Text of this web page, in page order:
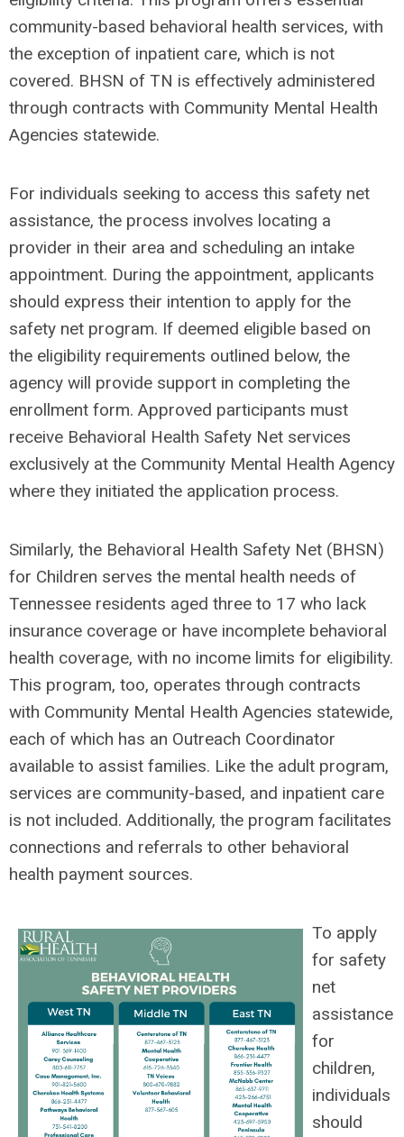
community-based behavioral health services, with
the exception of inpatient care, which is not
covered. BHSN of TN is effectively administered
through contracts with Community Mental Health
Agencies statewide.
For individuals seeking to access this safety net
assistance, the process involves locating a
provider in their area and scheduling an intake
appointment. During the appointment, applicants
should express their intention to apply for the
safety net program. If deemed eligible based on
the eligibility requirements outlined below, the
agency will provide support in completing the
enrollment form. Approved participants must
receive Behavioral Health Safety Net services
exclusively at the Community Mental Health Agency
where they initiated the application process.
Similarly, the Behavioral Health Safety Net (BHSN)
for Children serves the mental health needs of
Tennessee residents aged three to 17 who lack
insurance coverage or have incomplete behavioral
health coverage, with no income limits for eligibility.
This program, too, operates through contracts
with Community Mental Health Agencies statewide,
each of which has an Outreach Coordinator
available to assist families. Like the adult program,
services are community-based, and inpatient care
is not included. Additionally, the program facilitates
connections and referrals to other behavioral
health payment sources.
To apply
for safety
net
assistance
for
children,
individuals
should